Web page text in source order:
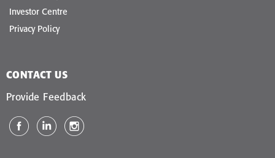
Investor Centre
Privacy Policy
CONTACT US
Provide Feedback